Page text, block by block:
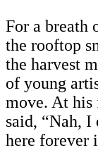
For a breath
the rooftop
the harvest
of young
move. At his
said, “Nah, I
here forever